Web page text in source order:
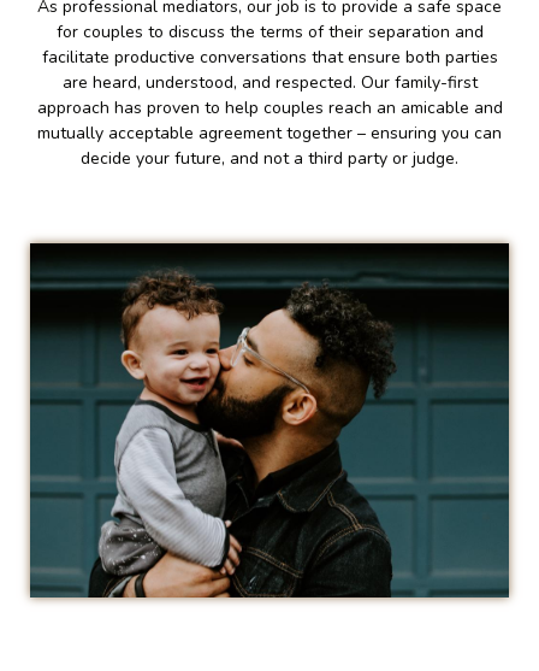
As professional mediators, our job is to provide a safe space
for couples to discuss the terms of their separation and
facilitate productive conversations that ensure both parties
are heard, understood, and respected. Our family-first
approach has proven to help couples reach an amicable and
mutually acceptable agreement together – ensuring you can
decide your future, and not a third party or judge.